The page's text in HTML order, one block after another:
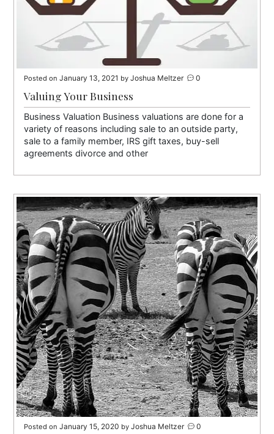
Posted onJanuary 13, 2021 byJoshua Meltzer 0
Valuing Your Business
Business Valuation Business valuations are done for a
variety of reasons including sale to an outside party,
sale to a family member, IRS gift taxes, buy-sell
agreements divorce and other
Posted onJanuary 15, 2020 byJoshua Meltzer 0